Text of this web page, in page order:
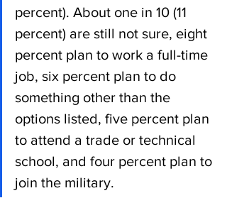
percent). About one in 10 (11
percent) are still not sure, eight
percent plan to work a full-time
job, six percent plan to do
something other than the
options listed, five percent plan
to attend a trade or technical
school, and four percent plan to
join the military.